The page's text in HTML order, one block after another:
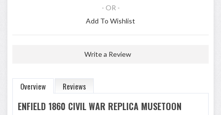
- OR -
Add To Wishlist
Write a Review
Overview Reviews
ENFIELD 1860 CIVIL WAR REPLICA MUSETOON